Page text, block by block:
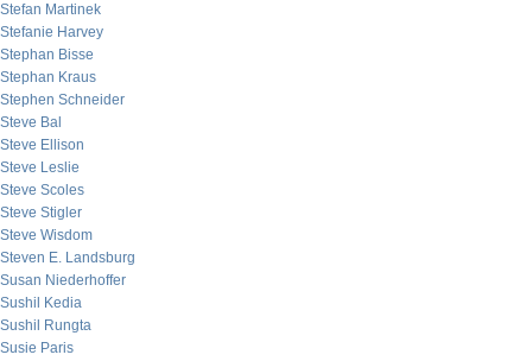
Stefan Martinek
Stefanie Harvey
Stephan Bisse
Stephan Kraus
Stephen Schneider
Steve Bal
Steve Ellison
Steve Leslie
Steve Scoles
Steve Stigler
Steve Wisdom
Steven E. Landsburg
Susan Niederhoffer
Sushil Kedia
Sushil Rungta
Susie Paris